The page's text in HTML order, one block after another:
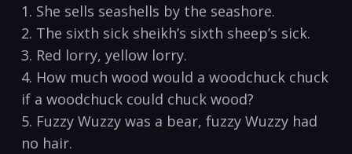
1. She sells seashells by the seashore.
2. The sixth sick sheikh’s sixth sheep’s sick.
3. Red lorry, yellow lorry.
4. How much wood would a woodchuck chuck
if a woodchuck could chuck wood?
5. Fuzzy Wuzzy was a bear, fuzzy Wuzzy had
no hair.